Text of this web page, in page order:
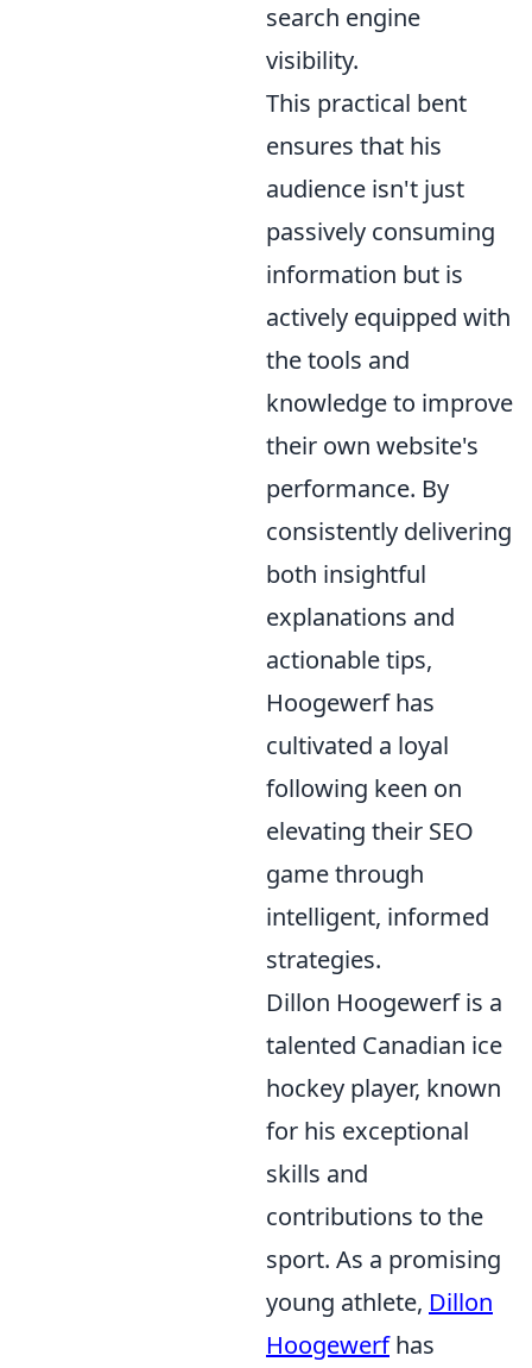
search engine
visibility.
This practical bent
ensures that his
audience isn't just
passively consuming
information but is
actively equipped with
the tools and
knowledge to improve
their own website's
performance. By
consistently delivering
both insightful
explanations and
actionable tips,
Hoogewerf has
cultivated a loyal
following keen on
elevating their SEO
game through
intelligent, informed
strategies.
Dillon Hoogewerf is a
talented Canadian ice
hockey player, known
for his exceptional
skills and
contributions to the
sport. As a promising
young athlete, Dillon
Hoogewerfhas